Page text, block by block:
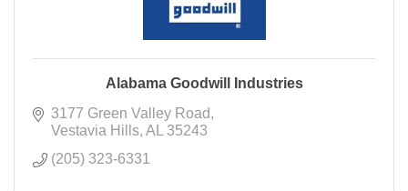
Alabama Goodwill Industries
3177 Green Valley Road
Vestavia Hills AL
35243
(205) 323-6331